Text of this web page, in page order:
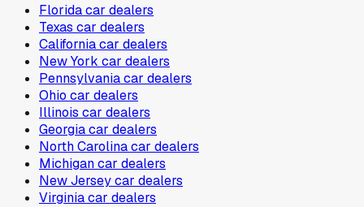
Floridacar dealers
Texas car dealers
Californiacar dealers
New York car dealers
Pennsylvaniacar dealers
Ohio car dealers
Illinois car dealers
Georgiacar dealers
North Carolinacar dealers
Michigancar dealers
New Jerseycar dealers
Virginiacar dealers